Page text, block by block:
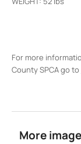
For more
County SPCA go to
More